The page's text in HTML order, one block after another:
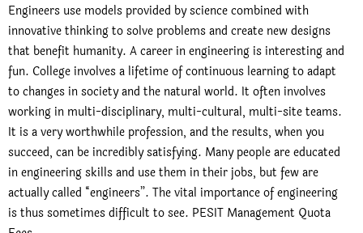
Engineers use models provided by science combined with
innovative thinking to solve problems and create new designs
that benefit humanity. A career in engineering is interesting and
fun. College involves a lifetime of continuous learning to adapt
to changes in society and the natural world. It often involves
working in multi-disciplinary, multi-cultural, multi-site teams.
It is a very worthwhile profession, and the results, when you
succeed, can be incredibly satisfying. Many people are educated
in engineering skills and use them in their jobs, but few are
actually called “engineers”. The vital importance of engineering
is thus sometimes difficult to see. PESIT Management Quota